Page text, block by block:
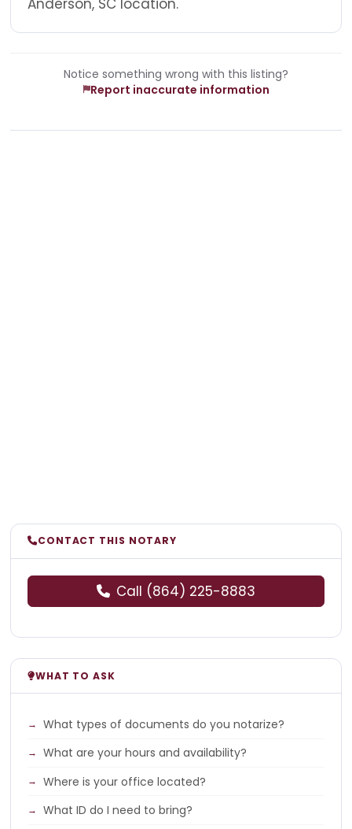
Notice something wrong with this listing?
Report inaccurate information
CONTACT THIS NOTARY
Call (864) 225-8883
WHAT TO ASK
What types of documents do you notarize?
What are your hours and availability?
Where is your office located?
What ID do I need to bring?